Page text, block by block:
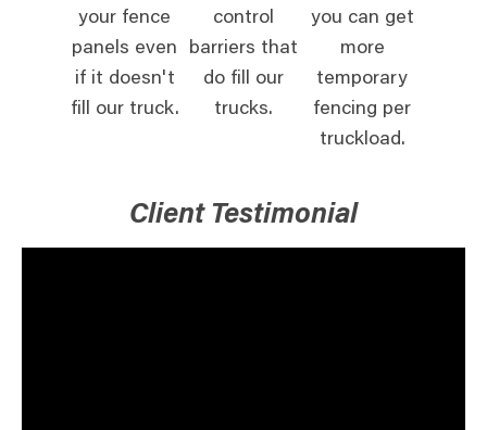
your fence
panels even
if it doesn't
fill our truck.
control
barriers that
do fill our
trucks.
you can get
more
temporary
fencing per
truckload.
Client Testimonial